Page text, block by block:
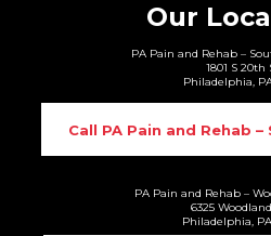
Our
PA Pain and Rehab –
1801 S 20th
Philadelphia, PA
Call PA Pain and Rehab
PA Pain and Rehab –
6325
Philadelphia, PA